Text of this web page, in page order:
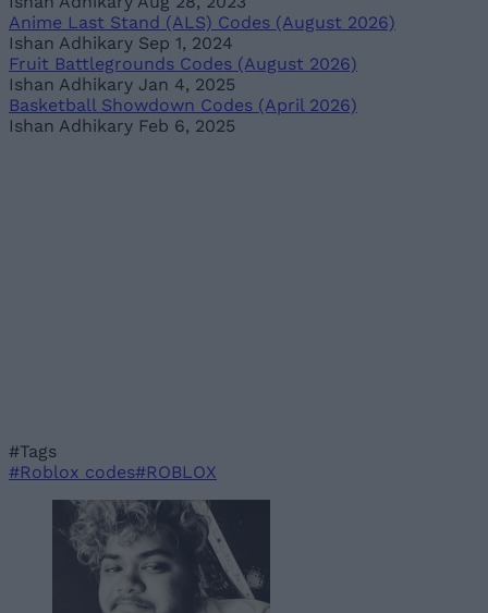
Anime Last Stand (ALS) Codes (August 2026)
Ishan Adhikary Sep 1, 2024
Fruit Battlegrounds Codes (August 2026)
Ishan Adhikary Jan 4, 2025
Basketball Showdown Codes (April 2026)
Ishan Adhikary Feb 6, 2025
#Tags
#Roblox codes#ROBLOX